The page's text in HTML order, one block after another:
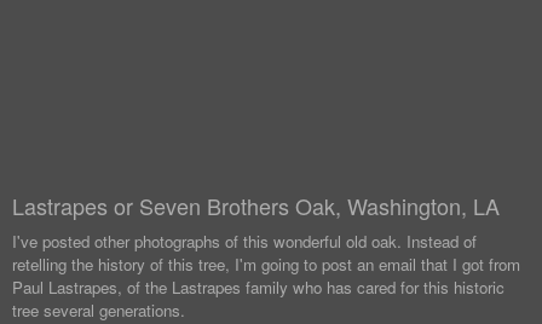
Lastrapes or Seven Brothers Oak, Washington, LA
I've posted other photographs of this wonderful old oak. Instead of
retelling the history of this tree, I'm going to post an email that I got from
Paul Lastrapes, of the Lastrapes family who has cared for this historic
tree several generations.